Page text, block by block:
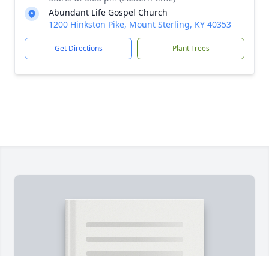
Abundant Life Gospel Church
1200 Hinkston Pike, Mount Sterling, KY 40353
Get Directions Plant Trees